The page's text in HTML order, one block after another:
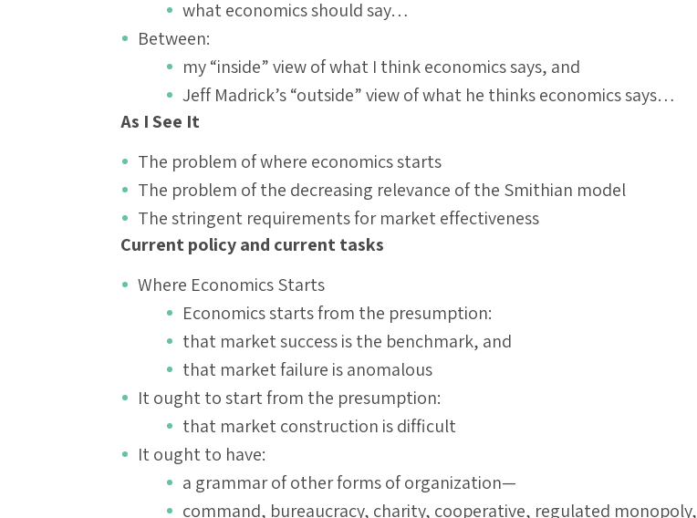
what economics should say…
Between:
my “inside” view of what I think economics says, and
Jeff Madrick’s “outside” view of what he thinks economics says…
As I See It
The problem of where economics starts
The problem of the decreasing relevance of the Smithian model
The stringent requirements for market effectiveness
Current policy and current tasks
Where Economics Starts
Economics starts from the presumption:
that market success is the benchmark, and
that market failure is anomalous
It ought to start from the presumption:
that market construction is difficult
It ought to have:
a grammar of other forms of organization—
command, bureaucracy, charity, cooperative, regulated monopoly,